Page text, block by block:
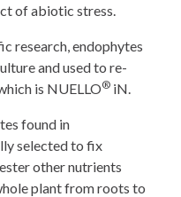
of abiotic stress.
research, endophytes
and used to re-
is NUELLO® iN.
found in
selected to fix
other nutrients
plant from roots to